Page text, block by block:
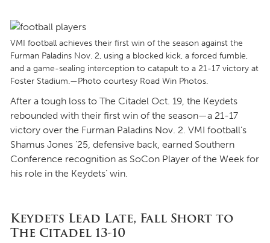
VMI football achieves their first win of the season against the
Furman Paladins Nov. 2, using a blocked kick, a forced fumble,
and a game-sealing interception to catapult to a 21-17 victory at
Foster Stadium.—Photo courtesy Road Win Photos.
After a tough loss to The Citadel Oct. 19, the Keydets
rebounded with their first win of the season—a 21-17
victory over the Furman Paladins Nov. 2. VMI football’s
Shamus Jones ’25, defensive back, earned Southern
Conference recognition as SoCon Player of the Week for
his role in the Keydets’ win.
Keydets Lead Late, Fall Short to
The Citadel 13-10